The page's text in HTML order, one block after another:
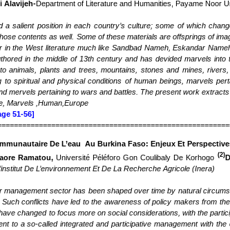
Alavijeh-Department of Literature and Humanities, Payame Noor
a salient position in each country’s culture; some of which
contents as well. Some of these materials are offsprings of
in the West literature much like Sandbad Nameh, Eskandar
in the middle of 13th century and has devided marvels
animals, plants and trees, mountains, stones and mines,
to spiritual and physical conditions of human beings, marvels
mervels pertaining to wars and battles. The present work
Marvels ,Human,Europe
51-56]
De L’eau Au Burkina Faso: Enjeux Et
Ramatou,Université Péléforo Gon Coulibaly De Korhogo (2)
De L’environnement Et De La Recherche Agricole (Inera)
management sector has been shaped over time by natural
conflicts have led to the awareness of policy makers from
changed to focus more on social considerations, with the
to a so-called integrated and participative management with